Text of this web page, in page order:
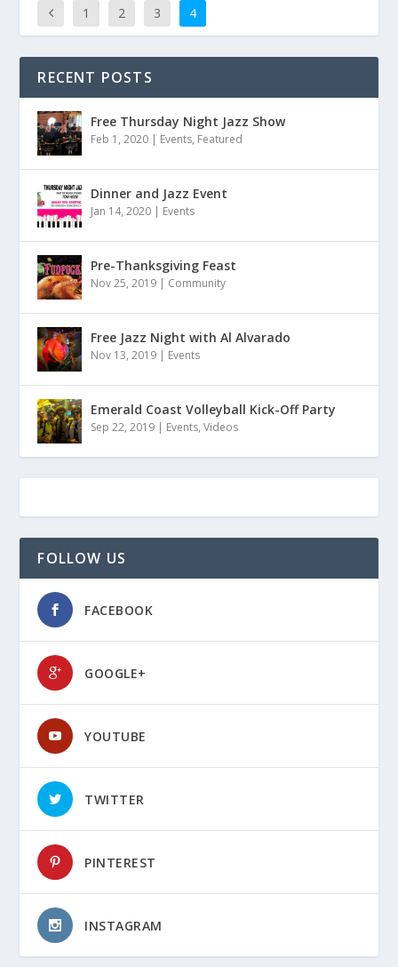
1 2 3 4
RECENT POSTS
Free Thursday Night Jazz Show
Feb 1, 2020 | Events, Featured
Dinner and Jazz Event
Jan 14, 2020 | Events
Pre-Thanksgiving Feast
Nov 25, 2019 | Community
Free Jazz Night with Al Alvarado
Nov 13, 2019 | Events
Emerald Coast Volleyball Kick-Off Party
Sep 22, 2019 | Events,Videos
FOLLOW US
FACEBOOK
GOOGLE+
YOUTUBE
TWITTER
PINTEREST
INSTAGRAM